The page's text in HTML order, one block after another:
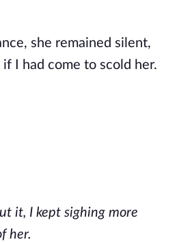
she remained silent,
if I had come to scold her.
it, I kept sighing more
her.